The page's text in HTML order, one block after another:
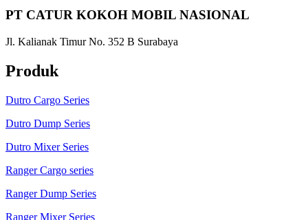
PT CATUR KOKOH MOBIL NASIONAL
Jl. Kalianak Timur No. 352 B Surabaya
Produk
Dutro Cargo Series
Dutro Dump Series
Dutro Mixer Series
Ranger Cargo series
Ranger Dump Series
Ranger Mixer Series